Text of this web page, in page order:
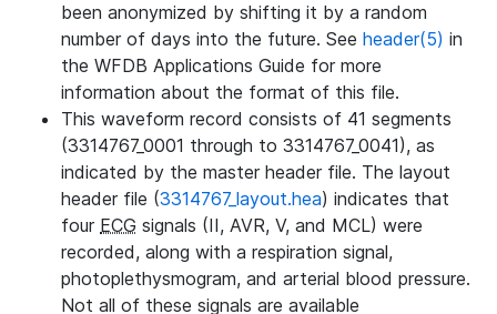
been anonymized by shifting it by a random
number of days into the future. See header(5) in
the WFDB Applications Guide for more
information about the format of this file.
This waveform record consists of 41 segments
(3314767_0001 through to 3314767_0041), as
indicated by the master header file. The layout
header file (3314767_layout.hea) indicates that
four ECG signals (II, AVR, V, and MCL) were
recorded, along with a respiration signal,
photoplethysmogram, and arterial blood pressure.
Not all of these signals are available